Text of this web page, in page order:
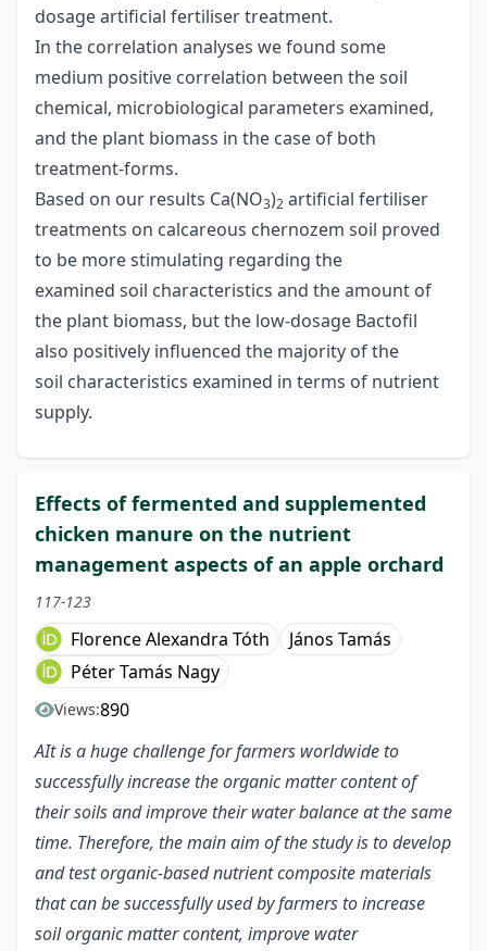
dosage artificial fertiliser treatment.
In the correlation analyses we found some
medium positive correlation between the soil
chemical, microbiological parameters examined,
and the plant biomass in the case of both
treatment-forms.
Based on our results Ca(NO3)2 artificial fertiliser
treatments on calcareous chernozem soil proved
to be more stimulating regarding the
examined soil characteristics and the amount of
the plant biomass, but the low-dosage Bactofil
also positively influenced the majority of the
soil characteristics examined in terms of nutrient
supply.
Effects of fermented and supplemented
chicken manure on the nutrient
management aspects of an apple orchard
117-123
Florence Alexandra Tóth
János Tamás
Péter Tamás Nagy
Views:890
AIt is a huge challenge for farmers worldwide to
successfully increase the organic matter content of
their soils and improve their water balance at the same
time. Therefore, the main aim of the study is to develop
and test organic-based nutrient composite materials
that can be successfully used by farmers to increase
soil organic matter content, improve water